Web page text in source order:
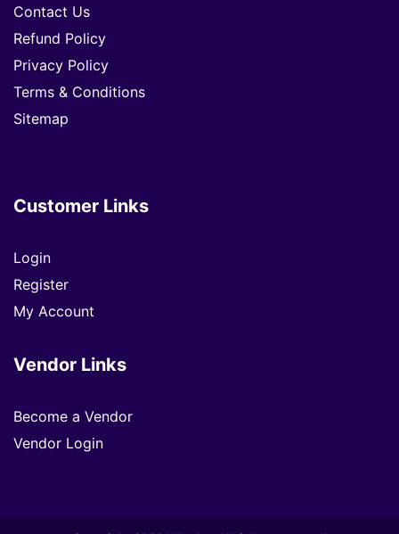
Contact Us
Refund Policy
Privacy Policy
Terms & Conditions
Sitemap
Customer Links
Login
Register
My Account
Vendor Links
Become a Vendor
Vendor Login